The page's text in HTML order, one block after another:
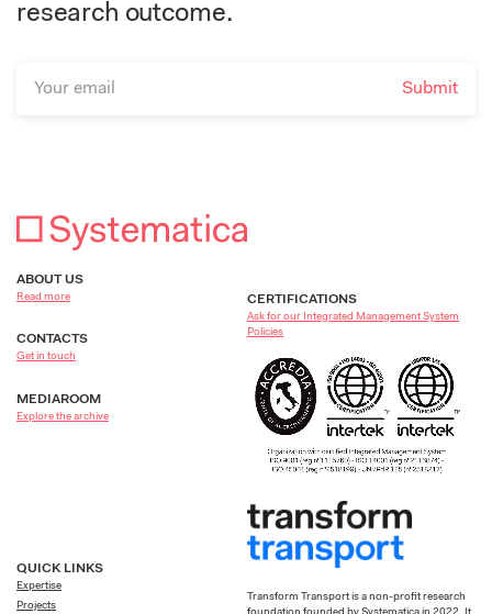
research outcome.
ABOUT US
Read more
CONTACTS
Get in touch
MEDIAROOM
Explore the archive
QUICK LINKS
Expertise
Projects
CERTIFICATIONS
Ask for our Integrated Management System
Policies
Transform Transport is a non-profit research